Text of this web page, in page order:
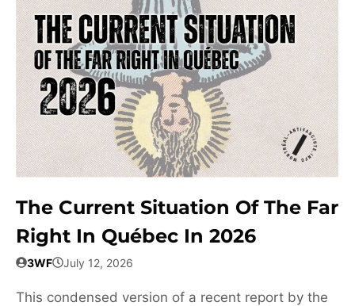
The Current Situation Of The Far
Right In Québec In 2026
3WF July 12, 2026
This condensed version of a recent report by the